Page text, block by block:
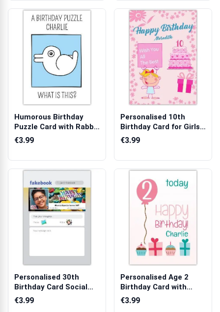
Humorous Birthday
Puzzle Card with Rabbit
Illusion ...
€3.99
Personalised 10th
Birthday Card for Girls
Pink Cake...
€3.99
Personalised 30th
Birthday Card Social
Media Fakebo...
€3.99
Personalised Age 2
Birthday Card with
Cupcakes and ...
€3.99